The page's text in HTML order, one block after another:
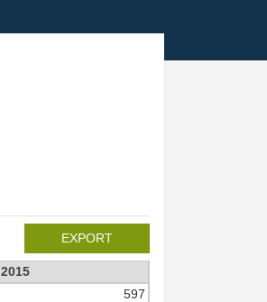
EXPORT
2015
597